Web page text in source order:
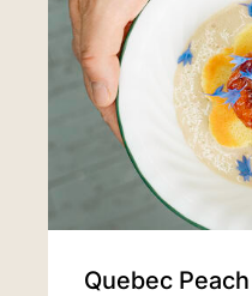
Quebec